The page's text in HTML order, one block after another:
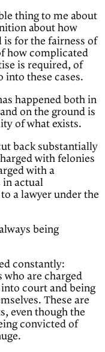
thing to me about
about how
is for the fairness of
how complicated
is required, of
into these cases.
happened both in
on the ground is
of what exists.
back substantially
with felonies
with a
in actual
a lawyer under the
being
constantly:
are charged
court and being
These are
even though the
convicted of